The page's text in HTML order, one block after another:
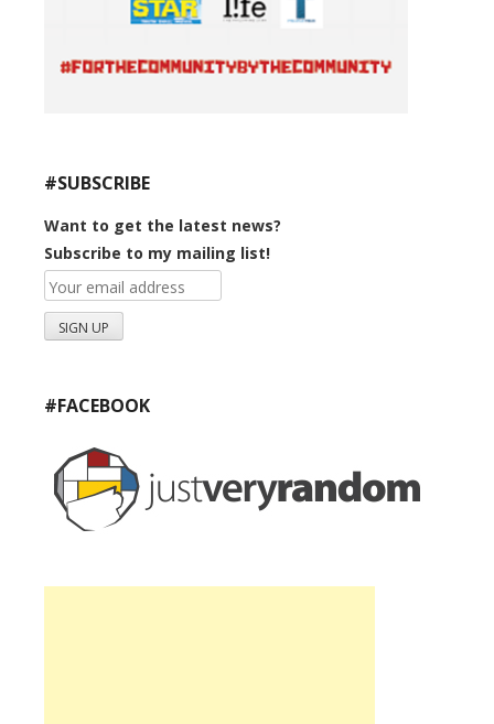
#SUBSCRIBE
Want to get the latest news?
Subscribe to my mailing list!
#FACEBOOK